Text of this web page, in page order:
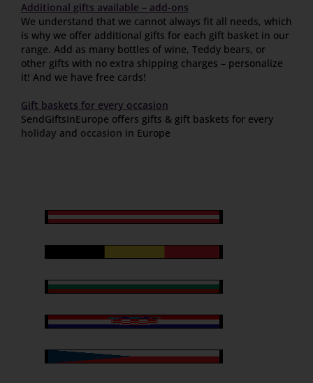
Additional gifts available – add-ons
We understand that we cannot always fit all needs, which
is why we offer additional gifts for each gift basket in our
range. Add as many bottles of wine, Teddy bears, or
other gifts with no extra shipping charges – personalize
it! And we have free cards!
Gift baskets for every occasion
SendGiftsInEurope offers gifts & gift baskets for every
holiday and occasion in Europe